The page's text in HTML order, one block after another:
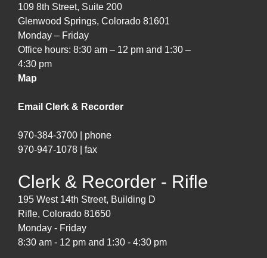
109 8th Street, Suite 200
Glenwood Springs, Colorado 81601
Monday – Friday
Office hours: 8:30 am – 12 pm and 1:30 –
4:30 pm
Map
Email Clerk & Recorder
970-384-3700 | phone
970-947-1078 | fax
Clerk & Recorder - Rifle
195 West 14th Street, Building D
Rifle, Colorado 81650
Monday - Friday
8:30 am - 12 pm and 1:30 - 4:30 pm